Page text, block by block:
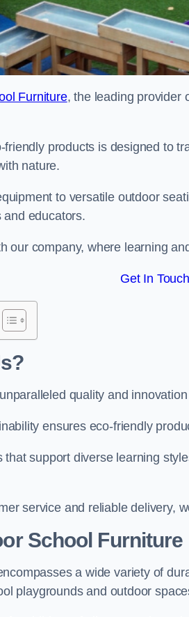
Furniture, the leading provider
products is designed to
nature.
to versatile outdoor
educators.
our company, where learning
Get In
quality and innovation
ensures eco-friendly
support diverse learning
service and reliable delivery,
School Furniture
a wide variety of
playgrounds and outdoor